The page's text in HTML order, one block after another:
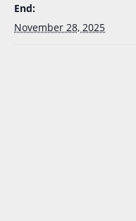
End:
November 28, 2025